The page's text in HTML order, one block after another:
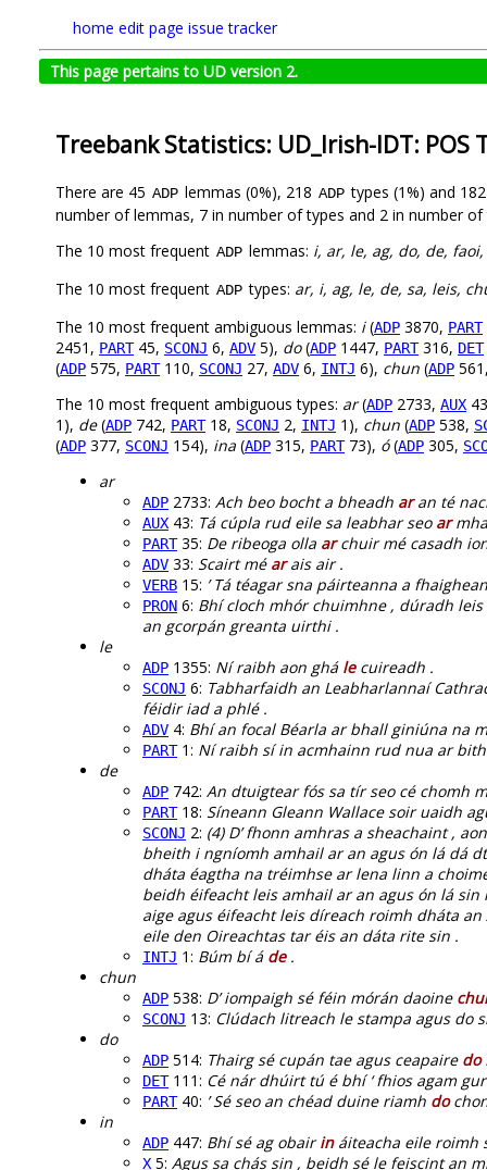
home edit page issue tracker
This page pertains to UD version 2.
Treebank Statistics: UD_Irish-IDT: POS
There are 45 ADP lemmas (0%), 218 ADP types (1%) and
number of lemmas, 7 in number of types and 2 in number of
The 10 most frequent ADP lemmas: i, ar, le, ag, do, de,
The 10 most frequent ADP types: ar, i, ag, le, de, sa, leis,
The 10 most frequent ambiguous lemmas: i(ADP 3870, PART
2451, PART45, SCONJ 6, ADV 5), do(ADP 1447, PART316, DET
(ADP 575, PART110, SCONJ 27, ADV 6, INTJ 6), chun (ADP
The 10 most frequent ambiguous types: ar(ADP 2733, AUX
1), de(ADP 742, PART18, SCONJ 2, INTJ 1), chun (ADP 538,
(ADP 377, SCONJ 154), ina (ADP 315, PART73), ó(ADP 305,
ar
ADP 2733: Ach beo bocht a bheadh aran té
AUX 43: Tá cúpla rud eile sa leabhar seo ar
PART35: De ribeoga olla archuir mé casadh
ADV 33: Scairt mé arais air .
VERB 15: ’ Tá téagar sna páirteanna a
PRON 6: Bhí cloch mhór chuimhne , dúradh
an gcorpán greanta uirthi .
le
ADP 1355: Ní raibh aon ghá lecuireadh .
SCONJ 6: Tabharfaidh an Leabharlannaí
féidir iad a phlé .
ADV 4: Bhí an focal Béarla ar bhall giniúna na
PART1: Ní raibh sí in acmhainn rud nua ar
de
ADP 742: An dtuigtear fós sa tír seo cé chomh
PART18: Síneann Gleann Wallace soir uaidh
SCONJ 2: (4) D’ fhonn amhras a sheachaint ,
bheith i ngníomh amhail ar an agus ón lá dá
dháta éagtha na tréimhse ar lena linn a
beidh éifeacht leis amhail ar an agus ón lá sin
aige agus éifeacht leis díreach roimh dháta
eile den Oireachtas tar éis an dáta rite sin .
INTJ 1: Búm bí á de.
chun
ADP 538: D’ iompaigh sé féin mórán daoine
SCONJ 13: Clúdach litreach le stampa agus do
do
ADP 514: Thairg sé cupán tae agus ceapaire do
DET111: Cé nár dhúirt tú é bhí ‘ fhios agam
PART40: ’ Sé seo an chéad duine riamh do
in
ADP 447: Bhí sé ag obairináiteacha eile roimh
X 5: Agus sa chás sin , beidh sé le feiscint an